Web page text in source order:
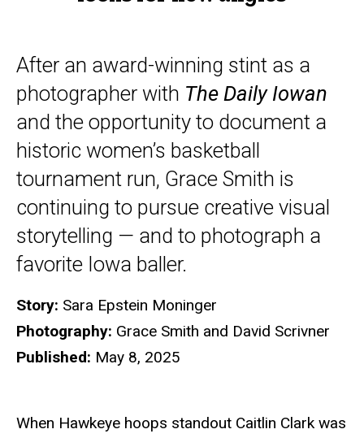
After an award-winning stint as a
photographer with The Daily Iowan
and the opportunity to document a
historic women’s basketball
tournament run, Grace Smith is
continuing to pursue creative visual
storytelling — and to photograph a
favorite Iowa baller.
Story: Sara Epstein Moninger
Photography: Grace Smith and David Scrivner
Published: May 8, 2025
When Hawkeye hoops standout Caitlin Clark was